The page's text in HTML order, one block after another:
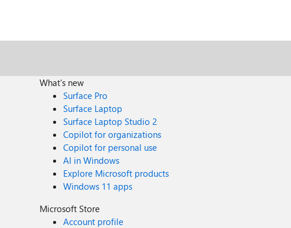
What's new
Surface Pro
Surface Laptop
Surface Laptop Studio 2
Copilot for organizations
Copilot for personal use
AI in Windows
Explore Microsoft products
Windows 11 apps
Microsoft Store
Account profile